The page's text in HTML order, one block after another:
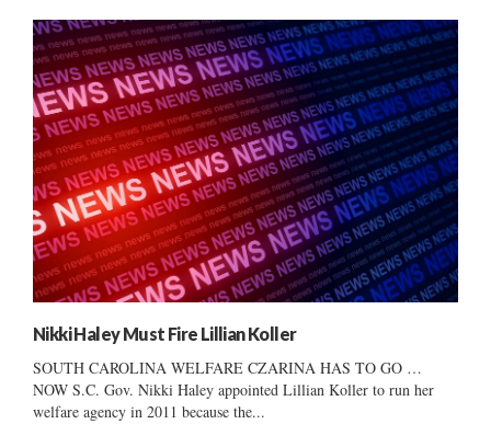
Nikki Haley Must Fire Lillian Koller
SOUTH CAROLINA WELFARE CZARINA HAS TO GO …
NOW S.C. Gov. Nikki Haley appointed Lillian Koller to run her
welfare agency in 2011 because the...